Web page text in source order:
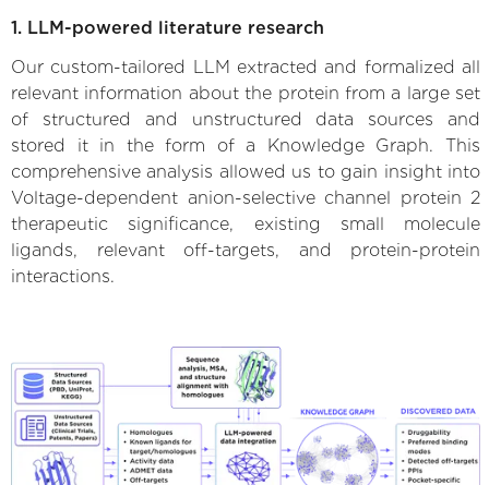
1. LLM-powered literature research
Our custom-tailored LLM extracted and formalized all
relevant information about the protein from a large set
of structured and unstructured data sources and
stored it in the form of a Knowledge Graph. This
comprehensive analysis allowed us to gain insight into
Voltage-dependent anion-selective channel protein 2
therapeutic significance, existing small molecule
ligands, relevant off-targets, and protein-protein
interactions.